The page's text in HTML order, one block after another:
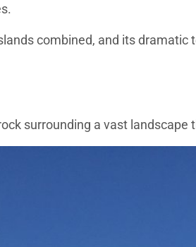
combined, and its dramatic
surrounding a vast